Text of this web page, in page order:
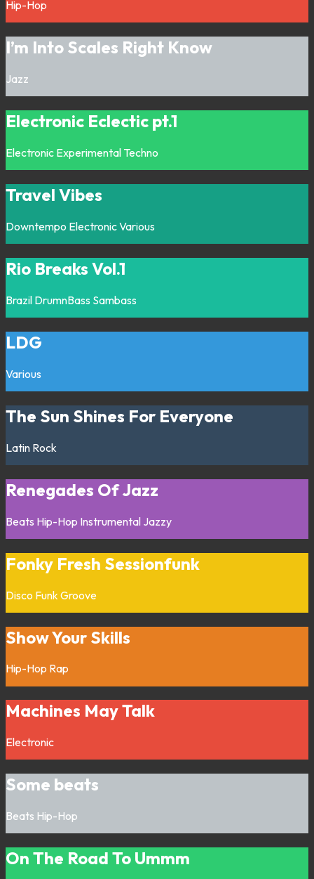
Hip-Hop
I’m Into Scales Right Know
Jazz
Electronic Eclectic pt.1
Electronic Experimental Techno
Travel Vibes
Downtempo ElectronicVarious
Rio Breaks Vol.1
Brazil DrumnBass Sambass
LDG
Various
The Sun Shines For Everyone
Latin Rock
Renegades Of Jazz
Beats Hip-Hop Instrumental Jazzy
Fonky Fresh Sessionfunk
Disco Funk Groove
Show Your Skills
Hip-Hop Rap
Machines May Talk
Electronic
Some beats
Beats Hip-Hop
On The Road To Ummm